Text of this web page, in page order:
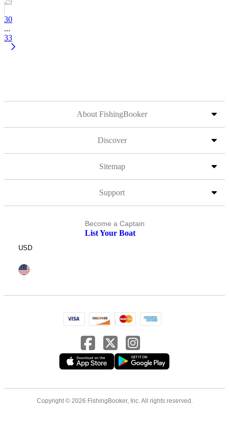
30
...
33
About FishingBooker
Discover
Sitemap
Support
Become a Captain
List Your Boat
USD
Copyright © 2026 FishingBooker, Inc. All rights reserved.